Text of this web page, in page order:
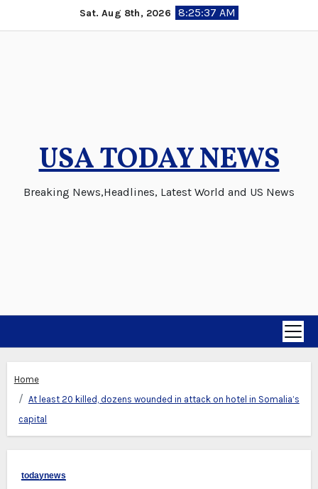
to
Sat. Aug 8th, 2026 8:25:38 AM
USA TODAY NEWS
Breaking News,Headlines, Latest World and US News
Home
At least 20 killed, dozens wounded in attack on hotel in Somalia’s
capital
todaynews